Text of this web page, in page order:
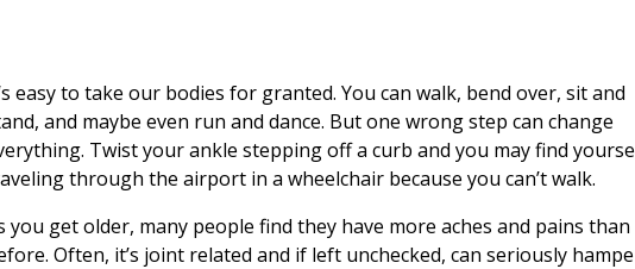
easy to take our bodies for granted. You can walk, bend over, sit and
and maybe even run and dance. But one wrong step can change
Twist your ankle stepping off a curb and you may find
through the airport in a wheelchair because you can’t walk.
you get older, many people find they have more aches and pains than
Often, it’s joint related and if left unchecked, can seriously